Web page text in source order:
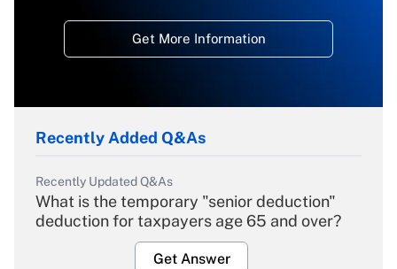
Get More Information
Recently Added Q&As
Recently Updated Q&As
What is the temporary "senior deduction"
deduction for taxpayers age 65 and over?
Get Answer